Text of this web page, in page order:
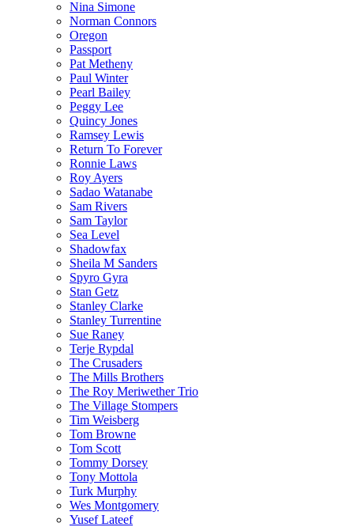
Nina Simone
Norman Connors
Oregon
Passport
Pat Metheny
Paul Winter
Pearl Bailey
Peggy Lee
Quincy Jones
Ramsey Lewis
Return To Forever
Ronnie Laws
Roy Ayers
Sadao Watanabe
Sam Rivers
Sam Taylor
Sea Level
Shadowfax
Sheila M Sanders
Spyro Gyra
Stan Getz
Stanley Clarke
Stanley Turrentine
Sue Raney
Terje Rypdal
The Crusaders
The Mills Brothers
The Roy Meriwether Trio
The Village Stompers
Tim Weisberg
Tom Browne
Tom Scott
Tommy Dorsey
Tony Mottola
Turk Murphy
Wes Montgomery
Yusef Lateef